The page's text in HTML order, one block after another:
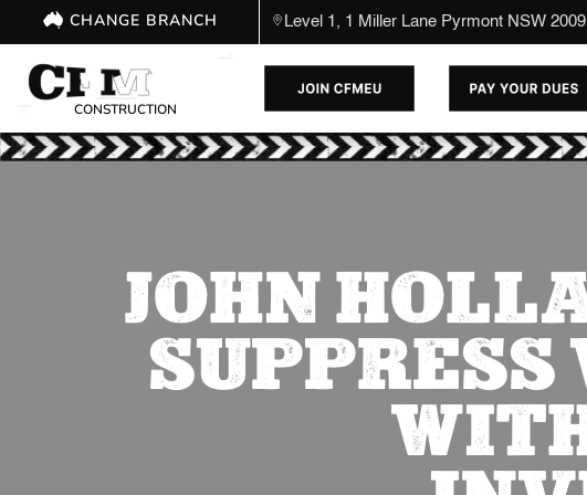
CHANGE BRANCH Level 1, 1 Miller Lane Pyrmont NSW 2009
CONSTRUCTION
JOHN
SUPPRESS